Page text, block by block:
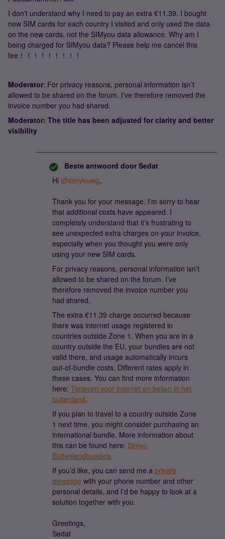
I don't understand why I need to pay an extra €11.39. I bought
new SIM cards for each country I visited and only used the data
on the new cards, not the SIMyou data allowance. Why am I
being charged for SIMyou data? Please help me cancel this
fee！！！！！！！！！
Moderator: For privacy reasons, personal information isn’t
allowed to be shared on the forum. I’ve therefore removed the
invoice number you had shared.
Moderator: The title has been adjusted for clarity and better
visibility
Beste antwoord door Sedat
Hi ​ @simyouwg,
Thank you for your message. I’m sorry to hear
that additional costs have appeared. I
completely understand that it’s frustrating to
see unexpected extra charges on your invoice,
especially when you thought you were only
using your new SIM cards.
For privacy reasons, personal information isn’t
allowed to be shared on the forum. I’ve
therefore removed the invoice number you
had shared.
The extra €11.39 charge occurred because
there was internet usage registered in
countries outside Zone 1. When you are in a
country outside the EU, your bundles are not
valid there, and usage automatically incurs
out-of-bundle costs. Different rates apply in
these cases. You can find more information
here: Tarieven voor internet en bellen in het
buitenland.
If you plan to travel to a country outside Zone
1 next time, you might consider purchasing an
international bundle. More information about
this can be found here: Simyo
Buitenlandbundels.
If you’d like, you can send me a private
message with your phone number and other
personal details, and I’d be happy to look at a
solution together with you.
Greetings,
Sedat